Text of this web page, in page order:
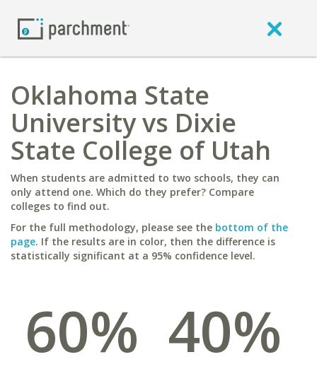
Oklahoma State
University vs Dixie
State College of Utah
When students are admitted to two schools, they can
only attend one. Which do they prefer? Compare
colleges to find out.
For the full methodology, please see the bottom of the
page. If the results are in color, then the difference is
statistically significant at a 95% confidence level.
60% 40%